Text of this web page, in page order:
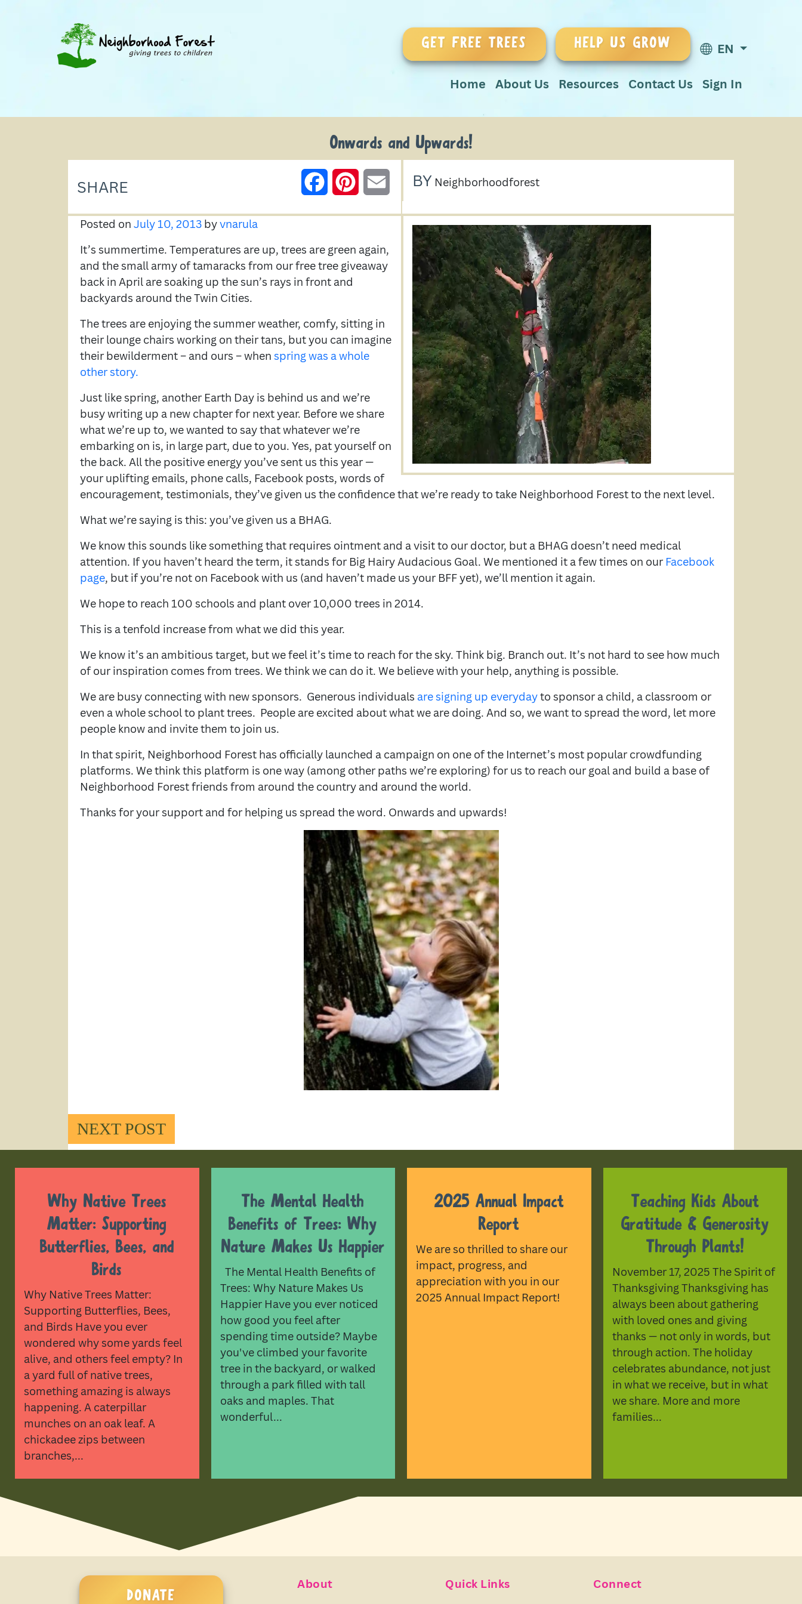
GET FREE TREES HELP US GROW EN
Home About Us Resources Contact Us Sign In
Onwards and Upwards!
SHARE FACEBOOKPINTEREST
EMAIL
BY Neighborhoodforest
Posted on July 10, 2013 byvnarula
It’s summertime. Temperatures are up, trees are green again,
and the small army of tamaracks from our free tree giveaway
back in April are soaking up the sun’s rays in front and
backyards around the Twin Cities.
The trees are enjoying the summer weather, comfy, sitting in
their lounge chairs working on their tans, but you can imagine
their bewilderment – and ours – when spring was a whole
other story.
Just like spring, another Earth Day is behind us and we’re
busy writing up a new chapter for next year. Before we share
what we’re up to, we wanted to say that whatever we’re
embarking on is, in large part, due to you. Yes, pat yourself on
the back. All the positive energy you’ve sent us this year —
your uplifting emails, phone calls, Facebook posts, words of
encouragement, testimonials, they’ve given us the confidence that we’re ready to take Neighborhood Forest to the next level.
What we’re saying is this: you’ve given us a BHAG.
We know this sounds like something that requires ointment and a visit to our doctor, but a BHAG doesn’t need medical
attention. If you haven’t heard the term, it stands for Big Hairy Audacious Goal. We mentioned it a few times on our Facebook
page, but if you’re not on Facebook with us (and haven’t made us your BFF yet), we’ll mention it again.
We hope to reach 100 schools and plant over 10,000 trees in 2014.
This is a tenfold increase from what we did this year.
We know it’s an ambitious target, but we feel it’s time to reach for the sky. Think big. Branch out. It’s not hard to see how much
of our inspiration comes from trees. We think we can do it. We believe with your help, anything is possible.
We are busy connecting with new sponsors. Generous individuals are signing up everydayto sponsor a child, a classroom or
even a whole school to plant trees. People are excited about what we are doing. And so, we want to spread the word, let more
people know and invite them to join us.
In that spirit, Neighborhood Forest has officially launched a campaign on one of the Internet’s most popular crowdfunding
platforms. We think this platform is one way (among other paths we’re exploring) for us to reach our goal and build a base of
Neighborhood Forest friends from around the country and around the world.
Thanks for your support and for helping us spread the word. Onwards and upwards!
NEXT POST
Why Native Trees
Matter: Supporting
Butterflies, Bees, and
Birds
Why Native Trees Matter:
Supporting Butterflies, Bees,
and Birds Have you ever
wondered why some yards feel
alive, and others feel empty? In
a yard full of native trees,
something amazing is always
happening. A caterpillar
munches on an oak leaf. A
chickadee zips between
branches,...
The Mental Health
Benefits of Trees: Why
Nature Makes Us Happier
The Mental Health Benefits of
Trees: Why Nature Makes Us
Happier Have you ever noticed
how good you feel after
spending time outside? Maybe
you've climbed your favorite
tree in the backyard, or walked
through a park filled with tall
oaks and maples. That
wonderful...
2025 Annual Impact
Report
We are so thrilled to share our
impact, progress, and
appreciation with you in our
2025 Annual Impact Report!
Teaching Kids About
Gratitude & Generosity
Through Plants!
November 17, 2025 The Spirit of
Thanksgiving Thanksgiving has
always been about gathering
with loved ones and giving
thanks — not only in words, but
through action. The holiday
celebrates abundance, not just
in what we receive, but in what
we share. More and more
families...
DONATE
About Quick Links Connect